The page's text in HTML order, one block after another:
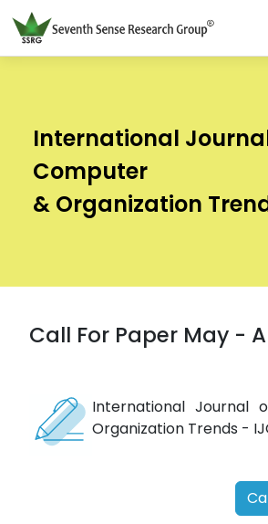
International
Computer
& Organization
Call For Paper May -
International Journal
Organization Trends -